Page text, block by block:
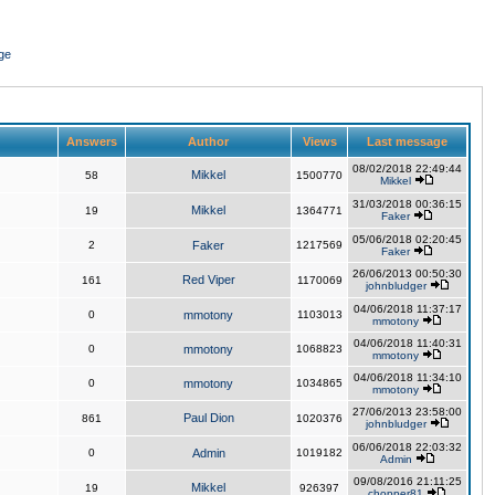
Answers Author Views Last message
58 Mikkel 1500770
08/02/2018 22:49:44
Mikkel
19 Mikkel 1364771
31/03/2018 00:36:15
Faker
2 Faker 1217569
05/06/2018 02:20:45
Faker
161 Red Viper 1170069
26/06/2013 00:50:30
johnbludger
0 mmotony 1103013
04/06/2018 11:37:17
mmotony
0 mmotony 1068823
04/06/2018 11:40:31
mmotony
0 mmotony 1034865
04/06/2018 11:34:10
mmotony
861 Paul Dion 1020376
27/06/2013 23:58:00
johnbludger
0 Admin 1019182
06/06/2018 22:03:32
Admin
19 Mikkel 926397
09/08/2016 21:11:25